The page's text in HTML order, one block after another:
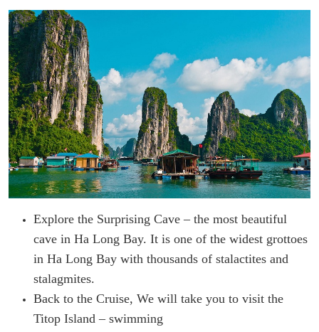
Explore the Surprising Cave – the most beautiful
cave in Ha Long Bay. It is one of the widest grottoes
in Ha Long Bay with thousands of stalactites and
stalagmites.
Back to the Cruise, We will take you to visit the
Titop Island – swimming